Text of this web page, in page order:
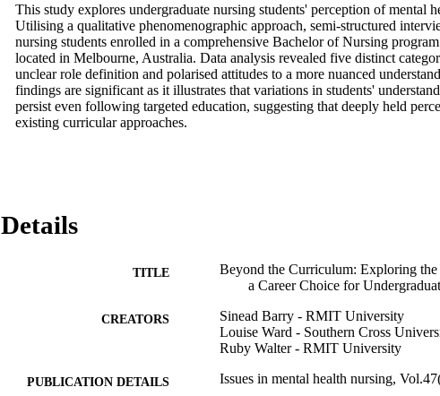
This study explores undergraduate nursing students' perception of mental
Utilising a qualitative phenomenographic approach, semi-structured
nursing students enrolled in a comprehensive Bachelor of Nursing
located in Melbourne, Australia. Data analysis revealed five distinct
unclear role definition and polarised attitudes to a more nuanced
findings are significant as it illustrates that variations in students'
persist even following targeted education, suggesting that deeply held
existing curricular approaches.
Details
TITLE
Beyond the Curriculum: Exploring
a Career Choice for
CREATORS
Sinead Barry - RMIT University
Louise Ward - Southern Cross
Ruby Walter - RMIT University
PUBLICATION DETAILS Issues in mental health nursing,